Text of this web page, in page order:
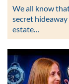
We all know
secret
estate…